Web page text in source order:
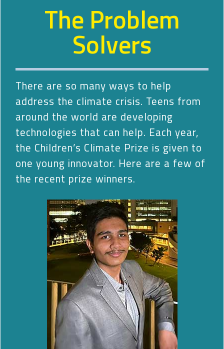
The Problem
Solvers
There are so many ways to help
address the climate crisis. Teens from
around the world are developing
technologies that can help. Each year,
the Children’s Climate Prize is given to
one young innovator. Here are a few of
the recent prize winners.